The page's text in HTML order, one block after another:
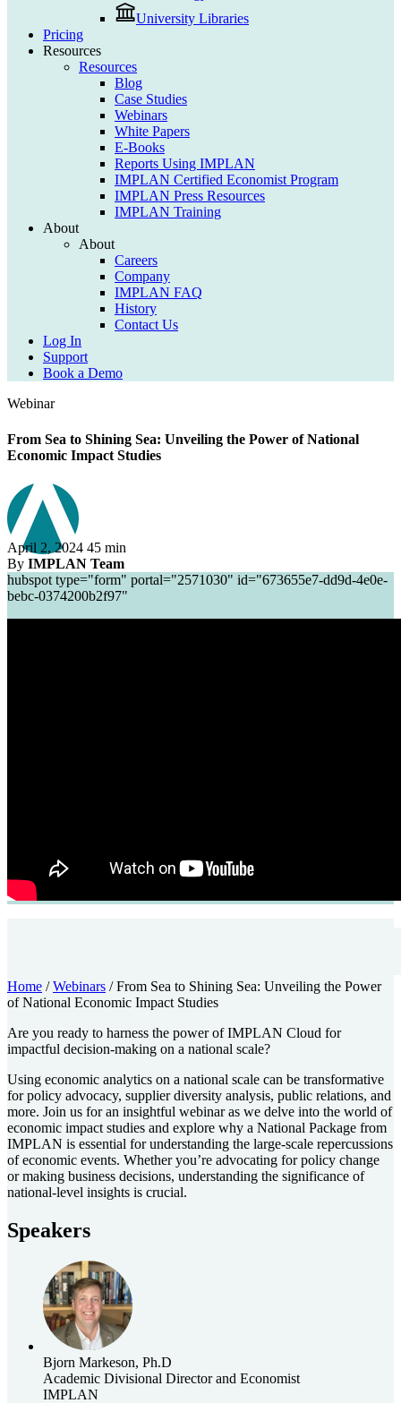
University Libraries
Pricing
Resources
Resources
Blog
Case Studies
Webinars
White Papers
E-Books
Reports Using IMPLAN
IMPLAN Certified Economist Program
IMPLAN Press Resources
IMPLAN Training
About
About
Careers
Company
IMPLAN FAQ
History
Contact Us
Log In
Support
Book a Demo
Webinar
From Sea to Shining Sea: Unveiling the Power of National
Economic Impact Studies
April 2, 2024 45 min
By IMPLAN Team
hubspot type="form" portal="2571030" id="673655e7-dd9d-4e0e-
bebc-0374200b2f97"
Home /Webinars /From Sea to Shining Sea: Unveiling the Power
of National Economic Impact Studies
Are you ready to harness the power of IMPLAN Cloud for
impactful decision-making on a national scale?
Using economic analytics on a national scale can be transformative
for policy advocacy, supplier diversity analysis, public relations, and
more. Join us for an insightful webinar as we delve into the world of
economic impact studies and explore why a National Package from
IMPLAN is essential for understanding the large-scale repercussions
of economic events. Whether you’re advocating for policy change
or making business decisions, understanding the significance of
national-level insights is crucial.
Speakers
Bjorn Markeson, Ph.D
Academic Divisional Director and Economist
IMPLAN